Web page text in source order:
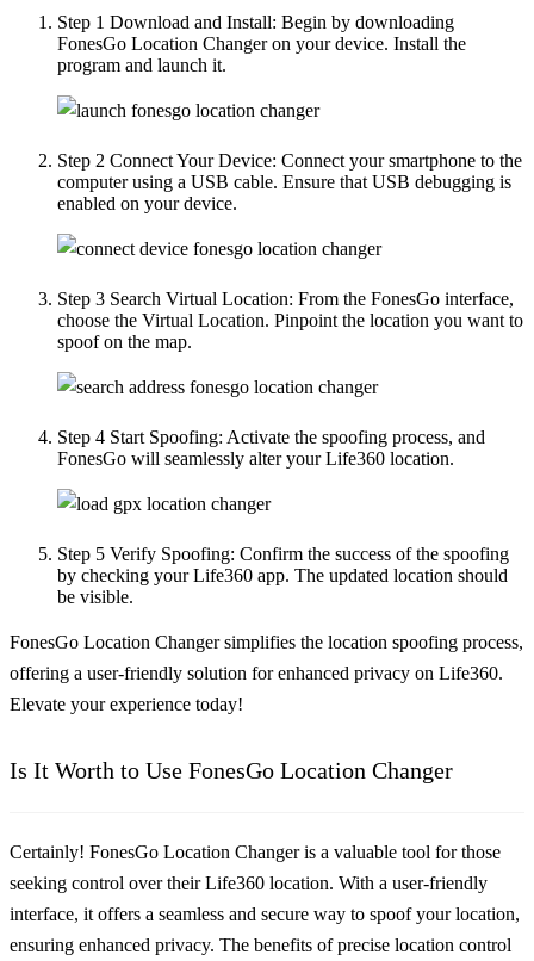
Step 1 Download and Install: Begin by downloading
FonesGo Location Changer on your device. Install the
program and launch it.
Step 2 Connect Your Device: Connect your smartphone to the
computer using a USB cable. Ensure that USB debugging is
enabled on your device.
Step 3 Search Virtual Location: From the FonesGo interface,
choose the Virtual Location. Pinpoint the location you want to
spoof on the map.
Step 4 Start Spoofing: Activate the spoofing process, and
FonesGo will seamlessly alter your Life360 location.
Step 5 Verify Spoofing: Confirm the success of the spoofing
by checking your Life360 app. The updated location should
be visible.
FonesGo Location Changer simplifies the location spoofing process,
offering a user-friendly solution for enhanced privacy on Life360.
Elevate your experience today!
Is It Worth to Use FonesGo Location Changer
Certainly! FonesGo Location Changer is a valuable tool for those
seeking control over their Life360 location. With a user-friendly
interface, it offers a seamless and secure way to spoof your location,
ensuring enhanced privacy. The benefits of precise location control